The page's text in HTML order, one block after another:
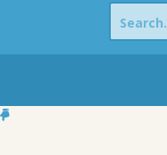
Search
for: